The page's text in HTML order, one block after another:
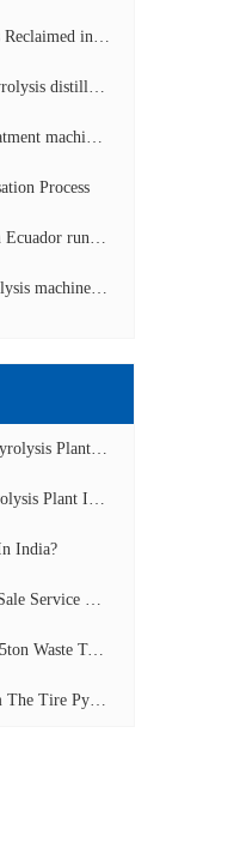
China Oil Based Drill Cuttings Reclaimed into Fuel Oil Continuous Pyrolysis Project Video
DOING waste tyre to diesel pyrolysis distillation machine installed in South Africa video display
8 Sets of coal tar pyrolysis treatment machines in China operation video
Process
Waste plastic pyrolysis plant in Ecuador running video
Six sets of 15TPD plastic pyrolysis machines producing fuel oil video
What Is The Cost To Start A Pyrolysis Plant In India?
Where To Buy Waste Tyre Pyrolysis Plant In Lagos, Nigeria To Start Tyre Recycling Business?
India?
How To Guarantee The After-Sale Service Of Pyrolysis Plant?
What Is The Process Time Of 5ton Waste Tyre Pyrolysis Plant?
What Are The Emissions From The Tire Pyrolysis Project? Can It Meet The Emission Standards?